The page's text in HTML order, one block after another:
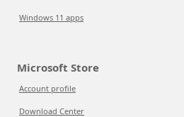
Windows 11 apps
Microsoft Store
Account profile
Download Center